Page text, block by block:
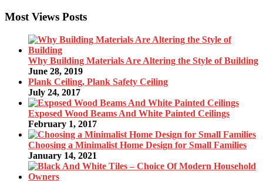
Most Views Posts
Why Building Materials Are Altering the Style of Building
June 28, 2019
Plank Ceiling, Plank Safety Ceiling
July 24, 2017
Exposed Wood Beams And White Painted Ceilings
February 1, 2017
Choosing a Minimalist Home Design for Small Families
January 14, 2021